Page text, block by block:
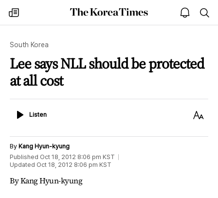
my
times
The
Korea
open
notice
South Korea
Lee says NLL should be protected
at all cost
ListenListen
Text
By Kang Hyun-kyung
Published Oct 18, 2012 8:06 pm KST
Updated Oct 18, 2012 8:06 pm KST
By Kang Hyun-kyung